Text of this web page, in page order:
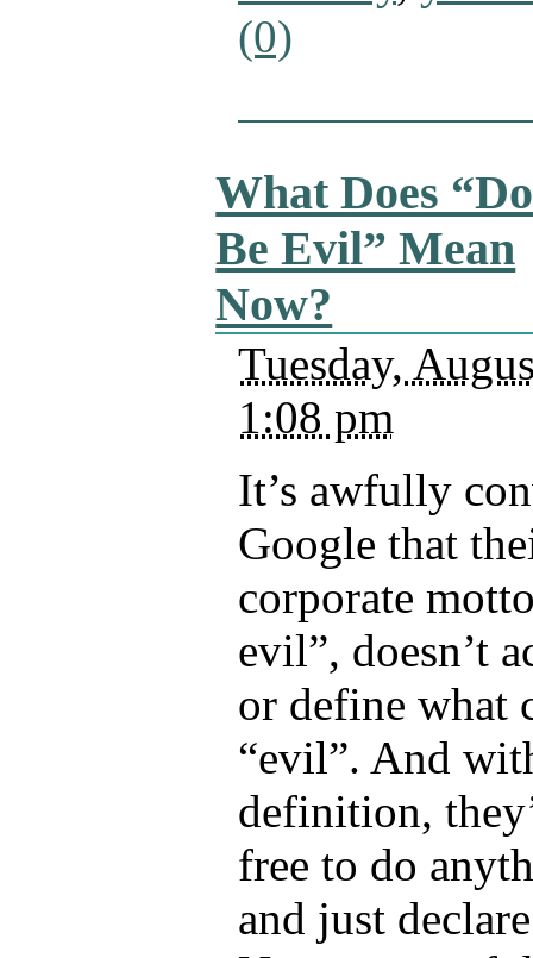
(0)
What Does
Be Evil” Mean
Now?
Tuesday,
1:08 pm
It’s awfully
Google that
corporate
evil”, doesn’t
or define what
“evil”. And
definition,
free to do
and just